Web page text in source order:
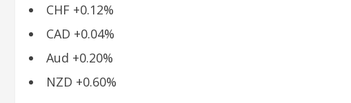
CHF +0.12%
CAD +0.04%
Aud +0.20%
NZD +0.60%